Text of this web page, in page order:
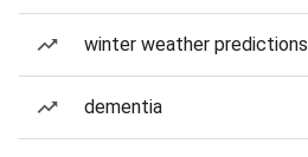
winter weather predictions
dementia